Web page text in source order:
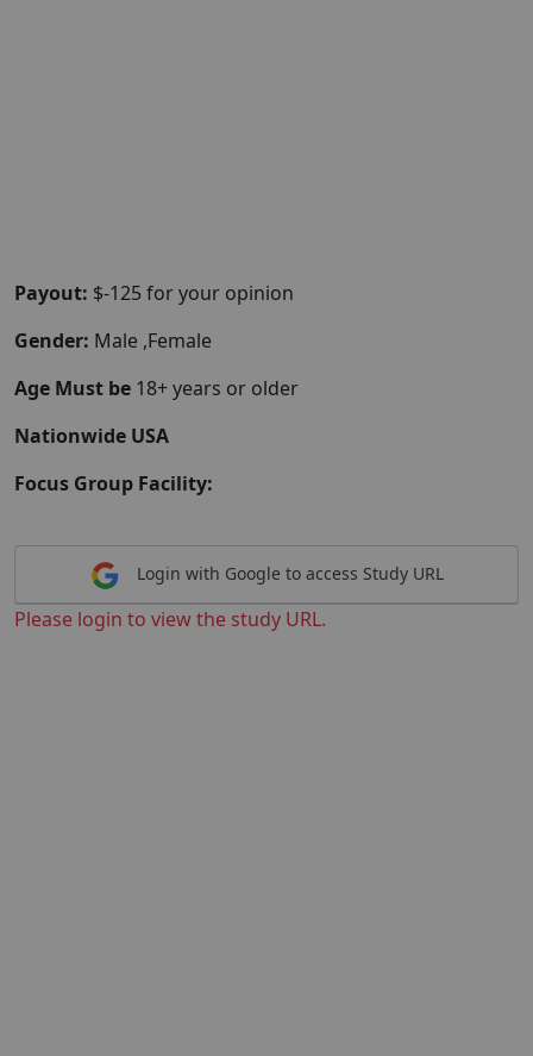
Payout: $-125 for your opinion
Gender: Male ,Female
Age Must be 18+ years or older
Nationwide USA
Focus Group Facility:
Login with Google to access Study URL
Please login to view the study URL.